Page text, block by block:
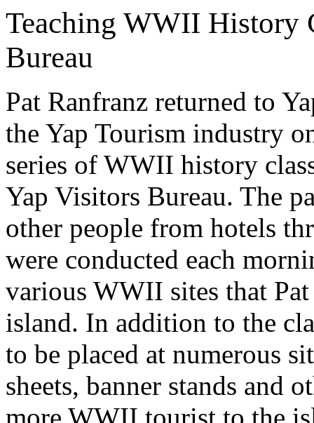
Teaching WWII History
Bureau
Pat Ranfranz returned to
the Yap Tourism industry
series of WWII history
Yap Visitors Bureau. The
other people from hotels
were conducted each
various WWII sites that
island. In addition to the
to be placed at numerous
sheets, banner stands and